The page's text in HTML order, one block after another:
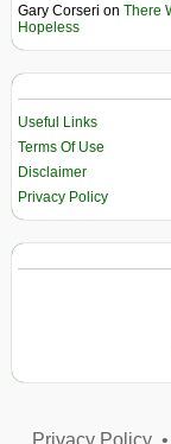
Gary Corseri on There
Hopeless
Useful Links
Terms Of Use
Disclaimer
Privacy Policy